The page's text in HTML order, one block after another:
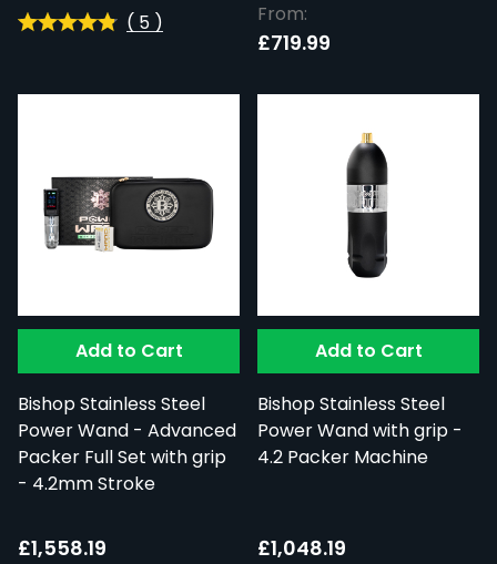
( 5 ) From:
£719.99
Add to Cart
Bishop Stainless Steel
Power Wand - Advanced
Packer Full Set with grip
- 4.2mm Stroke
£1,558.19
Add to Cart
Bishop Stainless Steel
Power Wand with grip -
4.2 Packer Machine
£1,048.19